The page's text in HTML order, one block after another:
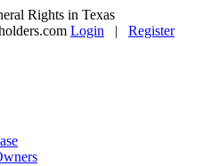
Rights in Texas
Login | Register